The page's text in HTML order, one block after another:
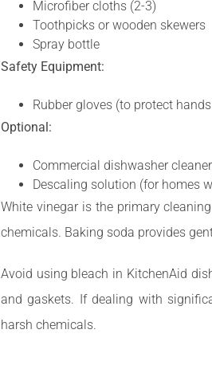
Microfiber cloths (2-3)
Toothpicks or wooden skewers
Spray bottle
Safety Equipment:
Rubber gloves (to protect
Optional:
Commercial dishwasher
Descaling solution (for homes
White vinegar is the primary
chemicals. Baking soda provides
Avoid using bleach in KitchenAid
and gaskets. If dealing with
harsh chemicals.